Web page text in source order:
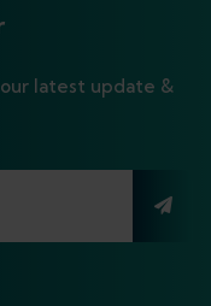
latest update &